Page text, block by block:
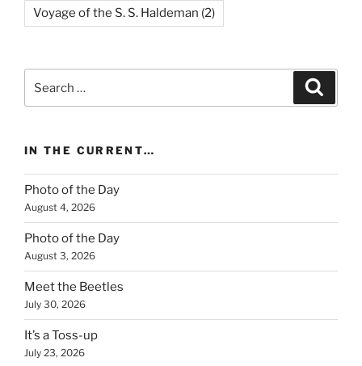
Voyage of the S. S. Haldeman (2)
IN THE CURRENT…
Photo of the Day
August 4, 2026
Photo of the Day
August 3, 2026
Meet the Beetles
July 30, 2026
It’s a Toss-up
July 23, 2026